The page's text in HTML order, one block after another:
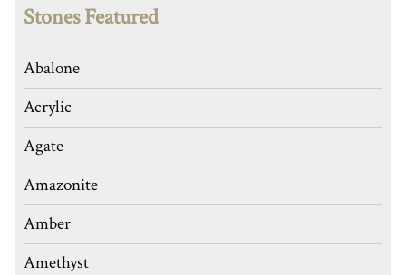
Stones Featured
Abalone
Acrylic
Agate
Amazonite
Amber
Amethyst